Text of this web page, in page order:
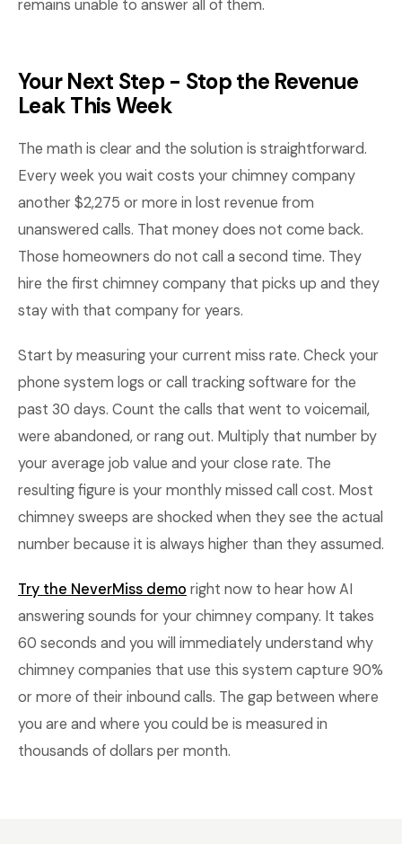
remains unable to answer all of them.
Your Next Step - Stop the Revenue
Leak This Week
The math is clear and the solution is straightforward.
Every week you wait costs your chimney company
another $2,275 or more in lost revenue from
unanswered calls. That money does not come back.
Those homeowners do not call a second time. They
hire the first chimney company that picks up and they
stay with that company for years.
Start by measuring your current miss rate. Check your
phone system logs or call tracking software for the
past 30 days. Count the calls that went to voicemail,
were abandoned, or rang out. Multiply that number by
your average job value and your close rate. The
resulting figure is your monthly missed call cost. Most
chimney sweeps are shocked when they see the actual
number because it is always higher than they assumed.
Try the NeverMiss demo right now to hear how AI
answering sounds for your chimney company. It takes
60 seconds and you will immediately understand why
chimney companies that use this system capture 90%
or more of their inbound calls. The gap between where
you are and where you could be is measured in
thousands of dollars per month.